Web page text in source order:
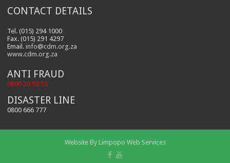
CONTACT DETAILS
Tel. (015) 294 1000
Fax. (015) 291 4297
Email.info@cdm.org.za
www.cdm.org.za
ANTI FRAUD
0800 20 50 53
DISASTER LINE
0800 666 777
Website By Limpopo Web Services